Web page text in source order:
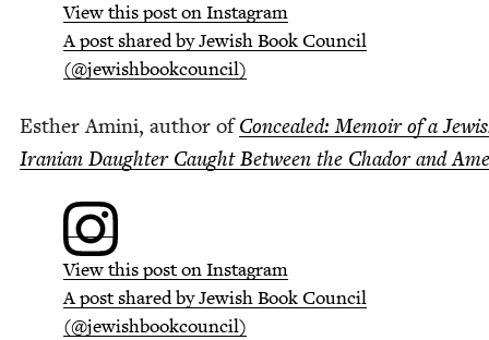
View this post on Instagram
A post shared by Jew­ish Book Coun­cil
(@jewishbookcouncil)
Esther Ami­ni, author ofCon­cealed: Mem­oir of a
Iran­ian Daugh­ter Caught Between the Chador and
View this post on Instagram
A post shared by Jew­ish Book Coun­cil
(@jewishbookcouncil)